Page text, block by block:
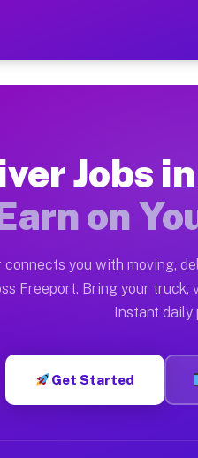
— Earn
Moving gigs
on the Muvr
Freeport NY
per hour on average.
Freeport NY
in Freeport.
Jobs
Jobs
on
connects you with moving,
Freeport. Bring your truck,
Instant daily
Get Started